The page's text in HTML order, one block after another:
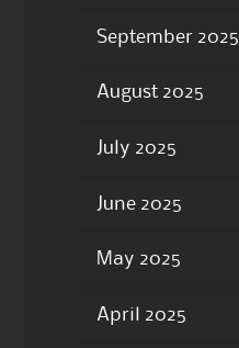
September 2025
August 2025
July 2025
June 2025
May 2025
April 2025